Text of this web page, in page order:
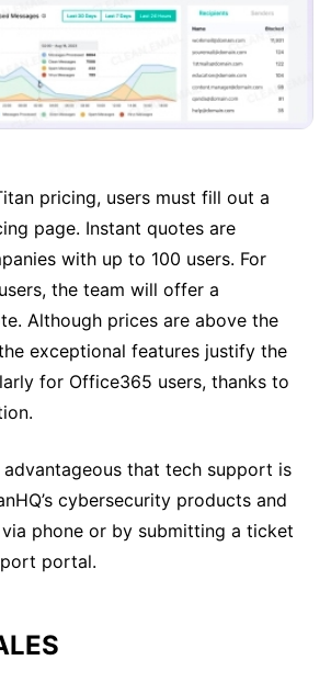
pricing, users must fill out a
page. Instant quotes are
with up to 100 users. For
the team will offer a
Although prices are above the
exceptional features justify the
for Office365 users, thanks to
that tech support is
cybersecurity products and
phone or by submitting a ticket
portal.